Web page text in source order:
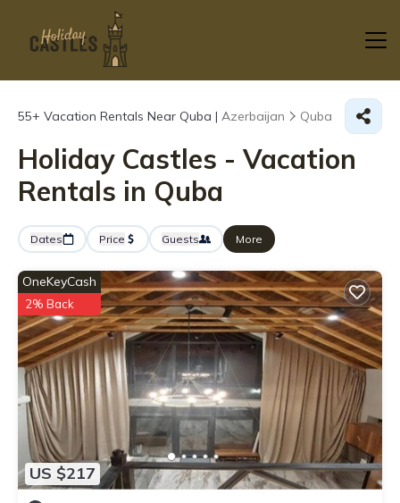
55+ Vacation Rentals Near Quba | Azerbaijan Quba
Holiday Castles - Vacation
Rentals in Quba
Dates Price Guests More
US $217
OneKeyCash
2% Back